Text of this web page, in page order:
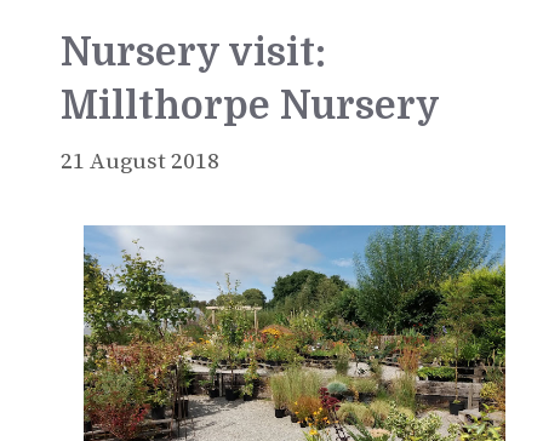
Nursery visit:
Millthorpe Nursery
21 August 2018